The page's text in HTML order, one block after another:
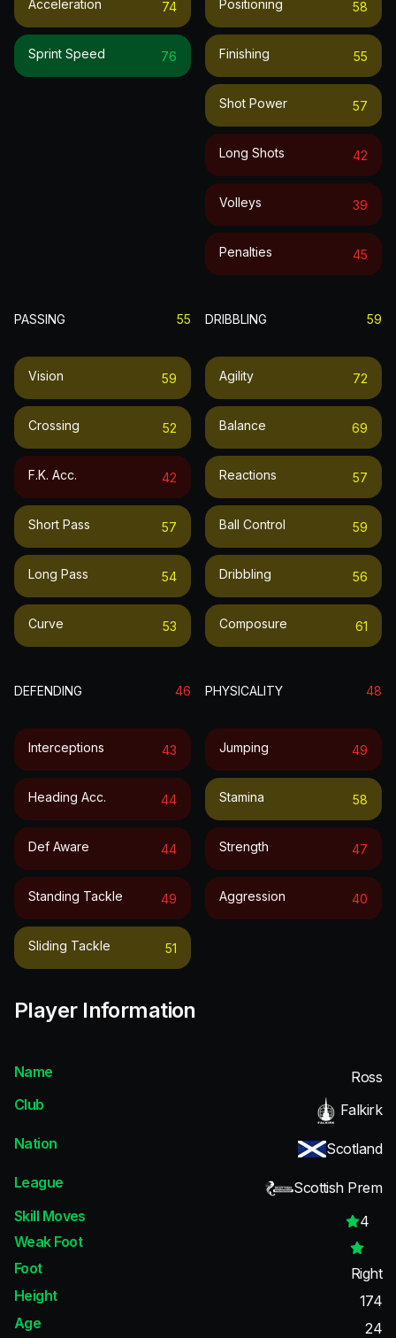
Acceleration 74
Sprint Speed 76
Positioning 58
Finishing 55
Shot Power 57
Long Shots 42
Volleys 39
Penalties 45
PASSING 55
Vision 59
Crossing 52
F.k. Acc. 42
Short Pass 57
Long Pass 54
Curve 53
DRIBBLING 59
Agility 72
Balance 69
Reactions 57
Ball Control 59
Dribbling 56
Composure 61
DEFENDING 46
Interceptions 43
Heading Acc. 44
Def Aware 44
Standing Tackle 49
Sliding Tackle 51
PHYSICALITY 48
Jumping 49
Stamina 58
Strength 47
Aggression 40
Player Information
Name
Ross
Club
Falkirk
Nation
Scotland
League
Scottish Prem
Skill Moves
4
Weak Foot
Foot
Right
Height
174
Age
24